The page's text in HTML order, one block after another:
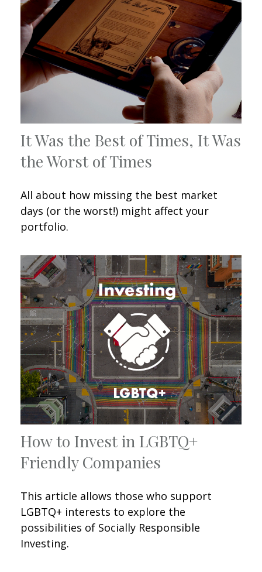
It Was the Best of Times, It Was
the Worst of Times
All about how missing the best market
days (or the worst!) might affect your
portfolio.
How to Invest in LGBTQ+
Friendly Companies
This article allows those who support
LGBTQ+ interests to explore the
possibilities of Socially Responsible
Investing.